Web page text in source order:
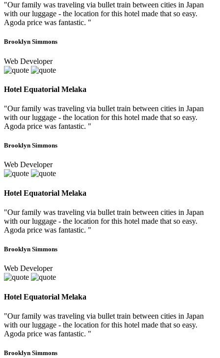
"Our family was traveling via bullet train between cities in Japan
with our luggage - the location for this hotel made that so easy.
Agoda price was fantastic. "
Brooklyn Simmons
Web Developer
Hotel Equatorial Melaka
"Our family was traveling via bullet train between cities in Japan
with our luggage - the location for this hotel made that so easy.
Agoda price was fantastic. "
Brooklyn Simmons
Web Developer
Hotel Equatorial Melaka
"Our family was traveling via bullet train between cities in Japan
with our luggage - the location for this hotel made that so easy.
Agoda price was fantastic. "
Brooklyn Simmons
Web Developer
Hotel Equatorial Melaka
"Our family was traveling via bullet train between cities in Japan
with our luggage - the location for this hotel made that so easy.
Agoda price was fantastic. "
Brooklyn Simmons